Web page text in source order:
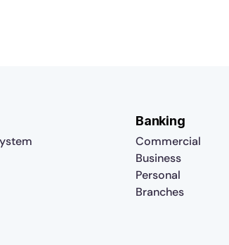
Banking
Commercial
Business
Personal
Branches